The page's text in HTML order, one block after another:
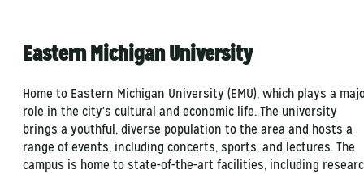
Eastern Michigan University
Home to Eastern Michigan University (EMU), which plays a
role in the city's cultural and economic life. The university
brings a youthful, diverse population to the area and hosts a
range of events, including concerts, sports, and lectures. The
campus is home to state-of-the-art facilities, including